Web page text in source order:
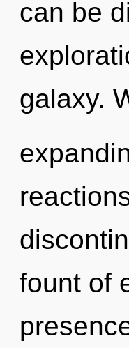
can be
galaxy.
fount of